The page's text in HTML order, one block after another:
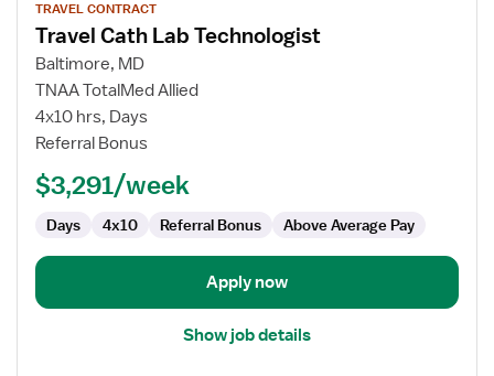
job
details
for
Travel
Cath
Lab
TRAVEL CONTRACT
Travel Cath Lab Technologist
Baltimore, MD
TNAA TotalMed Allied
4x10 hrs, Days
Referral Bonus
$3,291/week
Days 4x10 Referral Bonus Above Average Pay
Apply now
Show job details